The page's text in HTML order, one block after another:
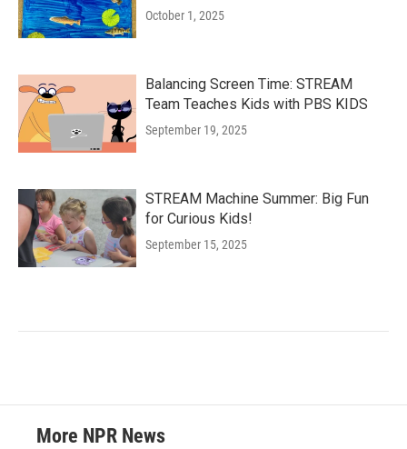
October 1, 2025
Balancing Screen Time: STREAM
Team Teaches Kids with PBS KIDS
September 19, 2025
STREAM Machine Summer: Big Fun
for Curious Kids!
September 15, 2025
More NPR News